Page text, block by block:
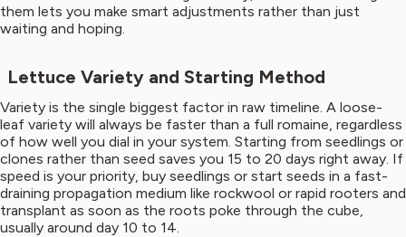
them lets you make smart adjustments rather than just
waiting and hoping.
Lettuce Variety and Starting Method
Variety is the single biggest factor in raw timeline. A loose-
leaf variety will always be faster than a full romaine, regardless
of how well you dial in your system. Starting from seedlings or
clones rather than seed saves you 15 to 20 days right away. If
speed is your priority, buy seedlings or start seeds in a fast-
draining propagation medium like rockwool or rapid rooters and
transplant as soon as the roots poke through the cube,
usually around day 10 to 14.